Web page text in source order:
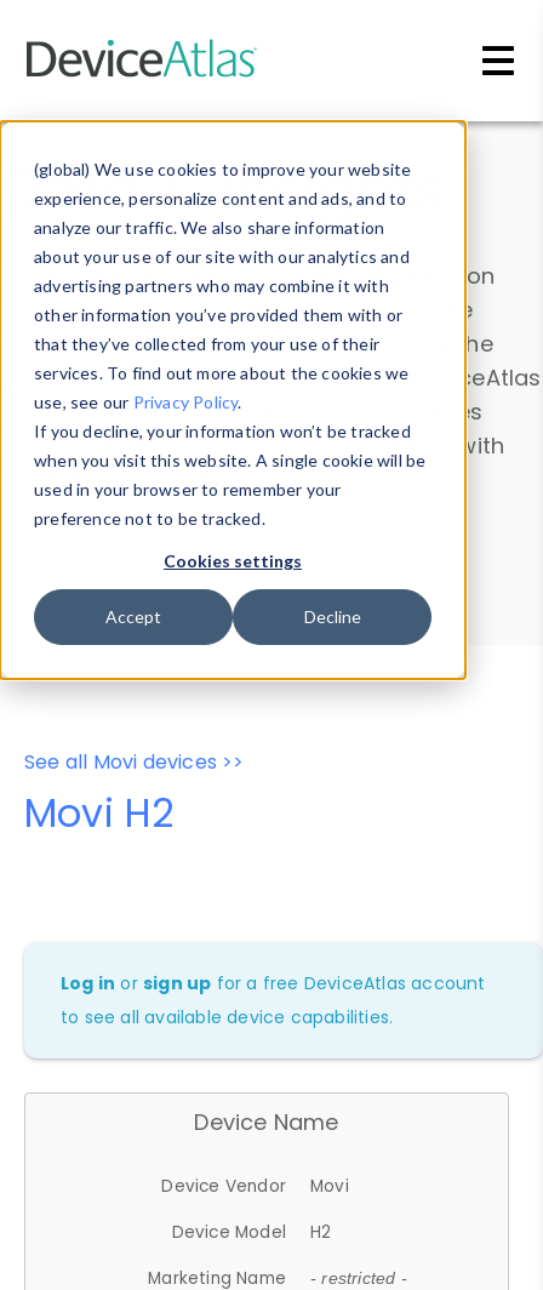
(global) We use cookies to improve your website
experience, personalize content and ads, and to
analyze our traffic. We also share information
about your use of our site with our analytics and
advertising partners who may combine it with
other information you’ve provided them with or
that they’ve collected from your use of their
services. To find out more about the cookies we
use, see our Privacy Policy.
If you decline, your information won’t be tracked
when you visit this website. A single cookie will be
used in your browser to remember your
preference not to be tracked.
Cookies settings
Accept Decline
Data & Insights
Explore our device data. Drill into information
and properties on all devices or contribute
information with theDevice Browser
. Use the
Data Explorerto explore and analyze DeviceAtlas
data. Check our available device properties
from ourProperty List. Test a User-Agent with
theHTTP Headers Parser.
Device Browser
Data Explorer
Properties
User-Agent Tester
See all Movi devices >>
Movi H2
Log in orsign up for a free DeviceAtlas account
to see all available device capabilities.
Device Name
Device Vendor
Movi
Device Model
H2
Marketing Name
- restricted -